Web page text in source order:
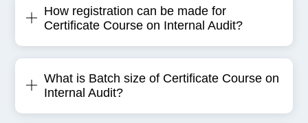
How registration can be made for
Certificate Course on Internal Audit?
What is Batch size of Certificate Course on
Internal Audit?